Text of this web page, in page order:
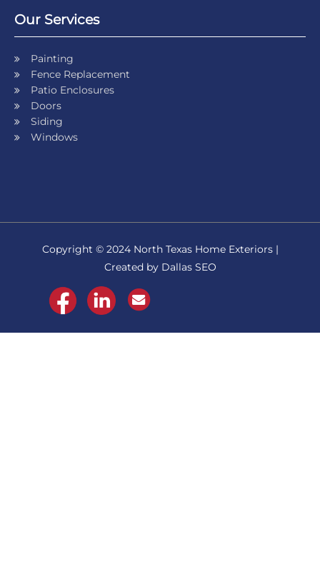
Our Services
Painting
Fence Replacement
Patio Enclosures
Doors
Siding
Windows
Copyright © 2024 North Texas Home Exteriors |
Created by Dallas SEO